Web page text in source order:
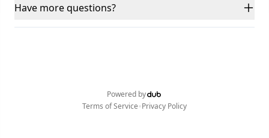
Have more questions?
Powered by
Terms of Service•Privacy Policy